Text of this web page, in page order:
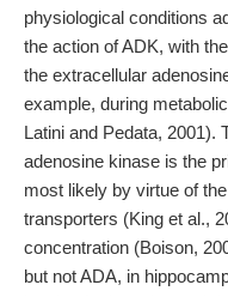
physiological conditions
the action of ADK, with
the extracellular
example, during
Latini and Pedata, 2001).
adenosine kinase is the
most likely by virtue of
transporters (King et al.,
concentration (Boison,
but not ADA, in